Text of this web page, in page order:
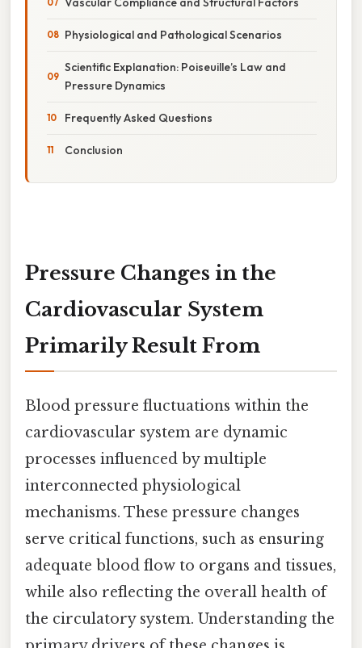
Physiological and Pathological Scenarios
Scientific Explanation: Poiseuille’s Law and
Pressure Dynamics
Frequently Asked Questions
Conclusion
Pressure Changes in the
Cardiovascular System
Primarily Result From
Blood pressure fluctuations within the
cardiovascular system are dynamic
processes influenced by multiple
interconnected physiological
mechanisms. These pressure changes
serve critical functions, such as ensuring
adequate blood flow to organs and tissues,
while also reflecting the overall health of
the circulatory system. Understanding the